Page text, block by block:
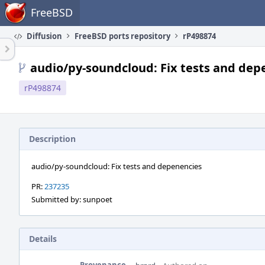
Home FreeBSD
Diffusion FreeBSD ports repository rP498874
audio/py-soundcloud: Fix tests and
rP498874
Description
audio/py-soundcloud: Fix tests and depenencies
PR:237235
Submitted by: sunpoet
Details